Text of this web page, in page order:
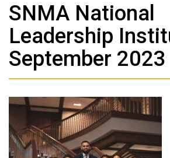
SNMA National
Leadership
September 2023